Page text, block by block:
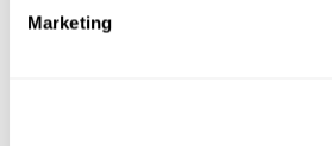
MarketingCartridge